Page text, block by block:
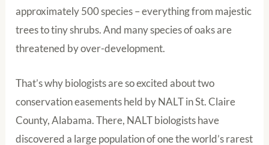
approximately 500 species – everything from majestic
trees to tiny shrubs. And many species of oaks are
threatened by over-development.
That’s why biologists are so excited about two
conservation easements held by NALT in St. Claire
County, Alabama. There, NALT biologists have
discovered a large population of one the world’s rarest